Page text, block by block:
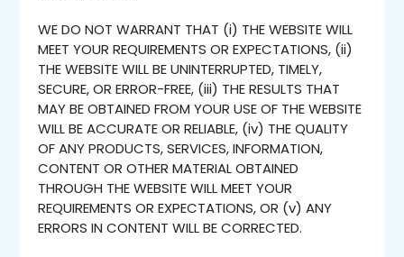
WE DO NOT WARRANT THAT (i) THE WEBSITE WILL
MEET YOUR REQUIREMENTS OR EXPECTATIONS, (ii)
THE WEBSITE WILL BE UNINTERRUPTED, TIMELY,
SECURE, OR ERROR-FREE, (iii) THE RESULTS THAT
MAY BE OBTAINED FROM YOUR USE OF THE WEBSITE
WILL BE ACCURATE OR RELIABLE, (iv) THE QUALITY
OF ANY PRODUCTS, SERVICES, INFORMATION,
CONTENT OR OTHER MATERIAL OBTAINED
THROUGH THE WEBSITE WILL MEET YOUR
REQUIREMENTS OR EXPECTATIONS, OR (v) ANY
ERRORS IN CONTENT WILL BE CORRECTED.